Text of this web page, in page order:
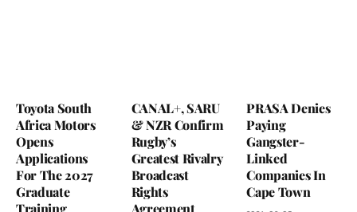
Toyota South
Africa Motors
Opens
Applications
For The 2027
Graduate
Training
CANAL+, SARU
& NZR Confirm
Rugby’s
Greatest Rivalry
Broadcast
Rights
Agreement
PRASA Denies
Paying
Gangster-
Linked
Companies In
Cape Town